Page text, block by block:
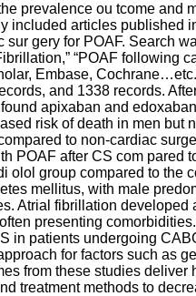
prevalence ou tcome and
included articles published
gery for POAF. Search
“POAF following
Embase,
and 1338 records.
apixaban and
risk of death in men but
to non-cardiac
POAF after CS com pared
olol group compared to the
mellitus, with male
Atrial fibrillation
presenting
in patients undergoing
for factors such as
from these studies
treatment methods to